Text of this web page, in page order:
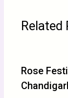
Related
Rose